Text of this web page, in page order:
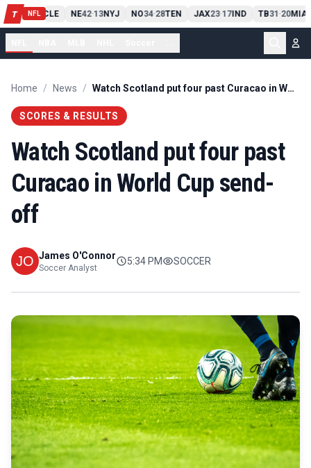
T NFL
PIT 13-10 CLE NE42-13NYJ NO34-28TEN JAX23-17IND TB31-20MIA
Home / News / Watch Scotland put four past Curacao in World Cup send-off
SCORES & RESULTS
Watch Scotland put four past
Curacao in World Cup send-
off
James O'Connor
Soccer Analyst
5:34 PM SOCCER